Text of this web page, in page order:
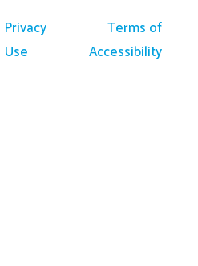
Privacy
Terms of
Use
Accessibility